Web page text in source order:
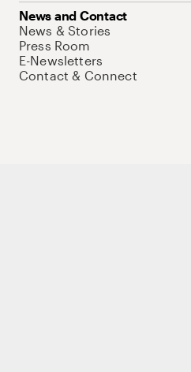
News and Contact
News & Stories
Press Room
E-Newsletters
Contact & Connect